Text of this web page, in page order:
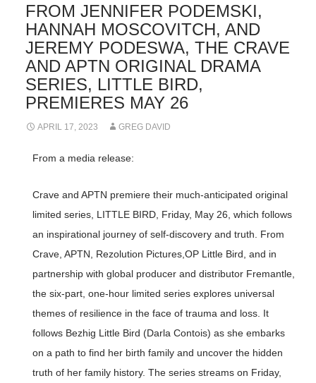
FROM JENNIFER PODEMSKI,
HANNAH MOSCOVITCH, AND
JEREMY PODESWA, THE CRAVE
AND APTN ORIGINAL DRAMA
SERIES, LITTLE BIRD,
PREMIERES MAY 26
APRIL 17, 2023 GREG DAVID
From a media release:
Crave and APTN premiere their much-anticipated original
limited series, LITTLE BIRD, Friday, May 26, which follows
an inspirational journey of self-discovery and truth. From
Crave, APTN, Rezolution Pictures,OP Little Bird, and in
partnership with global producer and distributor Fremantle,
the six-part, one-hour limited series explores universal
themes of resilience in the face of trauma and loss. It
follows Bezhig Little Bird (Darla Contois) as she embarks
on a path to find her birth family and uncover the hidden
truth of her family history. The series streams on Friday,